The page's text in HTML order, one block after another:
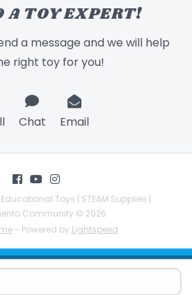
A TOY EXPERT!
a message and we will help
right toy for you!
Chat Email
Toys | STEAM Supplies |
Community © 2026
- Powered by Lightspeed